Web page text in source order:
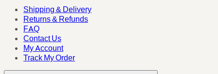
Shipping & Delivery
Returns & Refunds
FAQ
Contact Us
My Account
Track My Order